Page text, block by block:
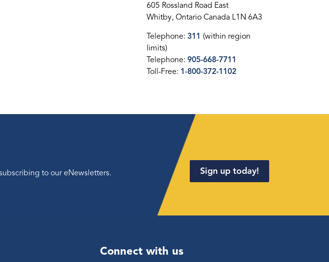
605 Rossland Road East
Whitby, Ontario Canada L1N 6A3
Telephone: 311 (within region
limits)
Telephone: 905-668-7711
Toll-Free: 1-800-372-1102
to our eNewsletters. Sign up today!
Connect with us